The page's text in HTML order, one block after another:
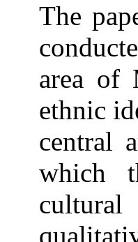
The
area of
ethnic
central
which